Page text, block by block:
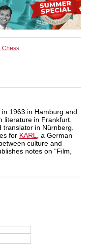
Chess
1963 in Hamburg and
literature in Frankfurt.
in Nürnberg.
for KARL
, a German
culture and
notes on "Film,